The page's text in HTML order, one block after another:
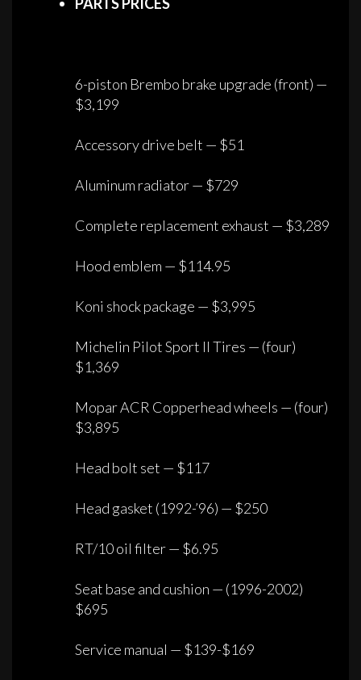
6-piston Brembo brake upgrade (front) —
$3,199
Accessory drive belt — $51
Aluminum radiator — $729
Complete replacement exhaust — $3,289
Hood emblem — $114.95
Koni shock package — $3,995
Michelin Pilot Sport II Tires — (four)
$1,369
Mopar ACR Copperhead wheels — (four)
$3,895
Head bolt set — $117
Head gasket (1992-’96) — $250
RT/10 oil filter — $6.95
Seat base and cushion — (1996-2002)
$695
Service manual — $139-$169